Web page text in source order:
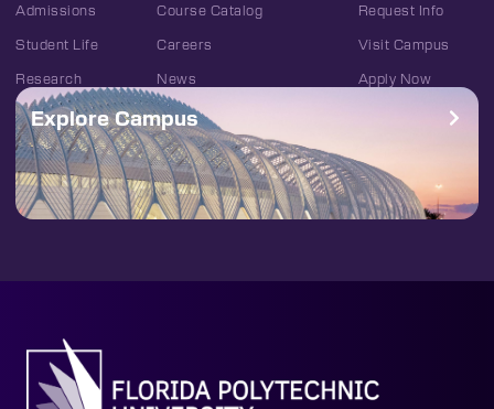
Admissions
Student Life
Research
Course Catalog
Careers
News
Request Info
Visit Campus
Apply Now
Explore Campus